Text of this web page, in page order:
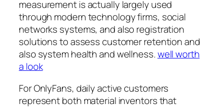
measurement is actually largely used
through modern technology firms, social
networks systems, and also registration
solutions to assess customer retention and
also system health and wellness.well worth
a look
For OnlyFans, daily active customers
represent both material inventors that